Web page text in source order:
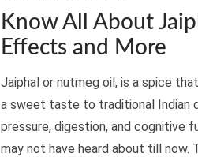
Know All About
Effects and More
Jaiphal or nutmeg oil, is a spice
a sweet taste to traditional Indian
pressure, digestion, and cognitive
may not have heard about till